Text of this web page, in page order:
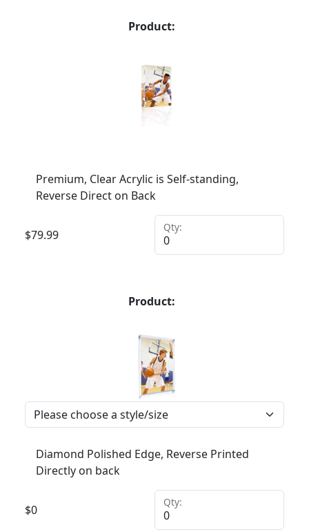
Product:
Premium, Clear Acrylic is Self-standing,
Reverse Direct on Back
$79.99
Qty:
Product:
Diamond Polished Edge, Reverse Printed
Directly on back
$0
Qty: